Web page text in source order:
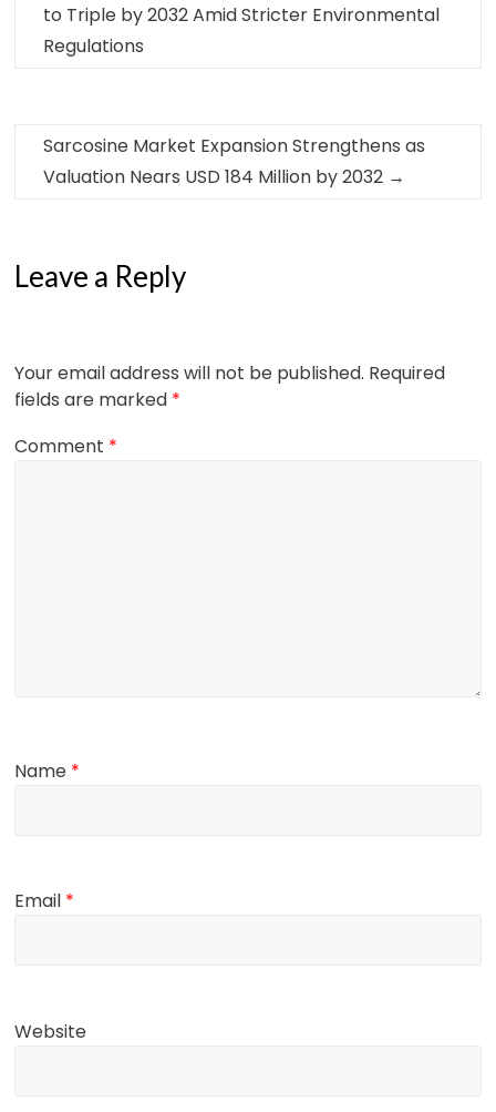
to Triple by 2032 Amid Stricter Environmental
Regulations
Sarcosine Market Expansion Strengthens as
Valuation Nears USD 184 Million by 2032 →
Leave a Reply
Your email address will not be published. Required
fields are marked *
Comment *
Name *
Email *
Website